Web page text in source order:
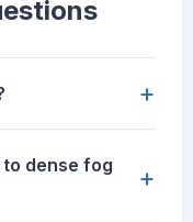
+
dense fog
+